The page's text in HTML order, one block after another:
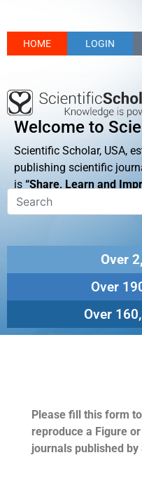
HOME LOGIN
Welcome to
Scientific Scholar, USA,
publishing scientific
is “Share, Learn and
Over
Over
Over
Please fill this form
reproduce a Figure
journals published